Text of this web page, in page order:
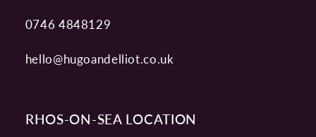
0746 4848129
hello@hugoandelliot.co.uk
RHOS-ON-SEA LOCATION